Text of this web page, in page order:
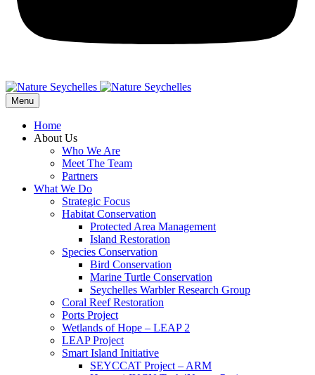
Menu
Home
About Us
Who We Are
Meet The Team
Partners
What We Do
Strategic Focus
Habitat Conservation
Protected Area Management
Island Restoration
Species Conservation
Bird Conservation
Marine Turtle Conservation
Seychelles Warbler Research Group
Coral Reef Restoration
Ports Project
Wetlands of Hope – LEAP 2
LEAP Project
Smart Island Initiative
SEYCCAT Project – ARM